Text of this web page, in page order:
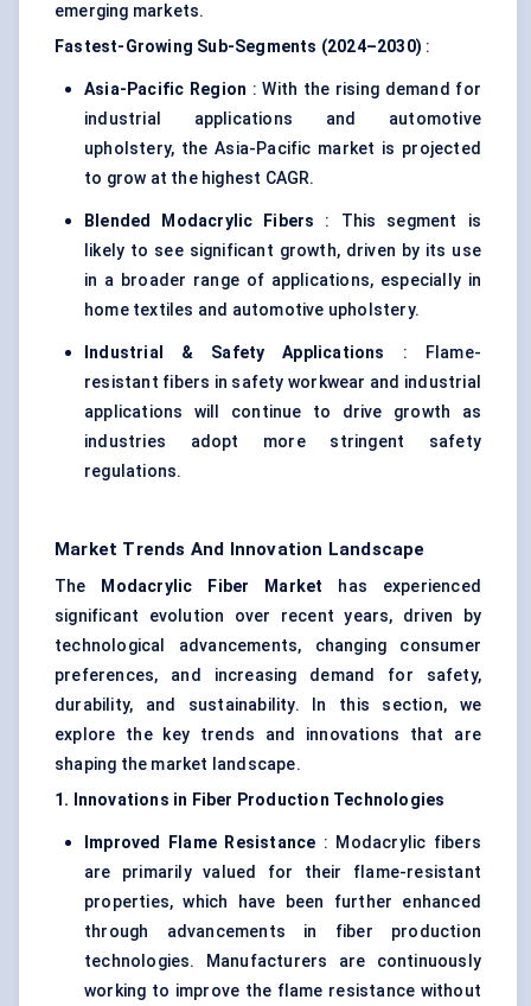
emerging markets.
Fastest-Growing Sub-Segments (2024–2030) :
Asia-Pacific Region : With the rising demand for
industrial applications and automotive
upholstery, the Asia-Pacific market is projected
to grow at the highest CAGR.
Blended Modacrylic Fibers : This segment is
likely to see significant growth, driven by its use
in a broader range of applications, especially in
home textiles and automotive upholstery.
Industrial & Safety Applications
: Flame-
resistant fibers in safety workwear and industrial
applications will continue to drive growth as
industries adopt more stringent safety
regulations.
Market Trends And Innovation Landscape
The Modacrylic Fiber Market has experienced
significant evolution over recent years, driven by
technological advancements, changing consumer
preferences, and increasing demand for safety,
durability, and sustainability. In this section, we
explore the key trends and innovations that are
shaping the market landscape.
1. Innovations in Fiber Production Technologies
Improved Flame Resistance : Modacrylic fibers
are primarily valued for their flame-resistant
properties, which have been further enhanced
through advancements in fiber production
technologies. Manufacturers are continuously
working to improve the flame resistance without